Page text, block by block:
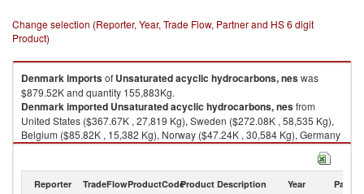
Change selection (Reporter, Year, Trade Flow, Partner and HS 6 digit
Product)
Denmarkimportsof Unsaturated acyclic hydrocarbons, neswas
$879.52K and quantity 155,883Kg.
Denmarkimported Unsaturated acyclic hydrocarbons, nesfrom
United States ($367.67K , 27,819 Kg), Sweden ($272.08K , 58,535 Kg),
Belgium ($85.82K , 15,382 Kg), Norway ($47.24K , 30,584 Kg), Germany
($37.41K , 9,867 Kg).
Reporter TradeFlowProductCodeProduct Description Year Partner